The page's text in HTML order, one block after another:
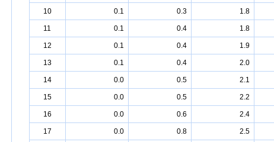
10 0.1 0.3 1.8
11 0.1 0.4 1.8
12 0.1 0.4 1.9
13 0.1 0.4 2.0
14 0.0 0.5 2.1
15 0.0 0.5 2.2
16 0.0 0.6 2.4
17 0.0 0.8 2.5